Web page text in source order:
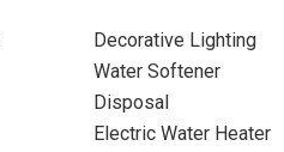
Decorative Lighting
Water Softener
Disposal
Electric Water Heater